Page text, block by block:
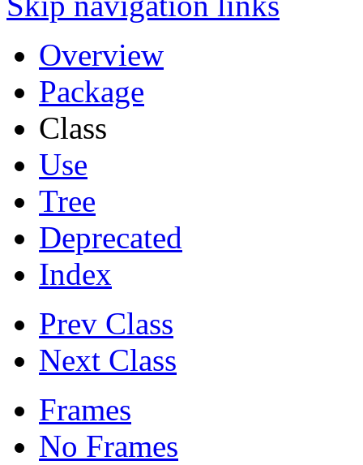
Overview
Package
Class
Use
Tree
Deprecated
Index
Prev Class
Next Class
Frames
No Frames